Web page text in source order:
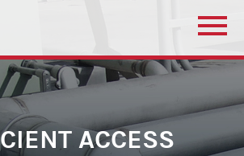
ACCESS